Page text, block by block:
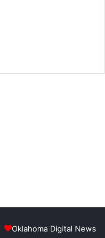
Oklahoma Digital News